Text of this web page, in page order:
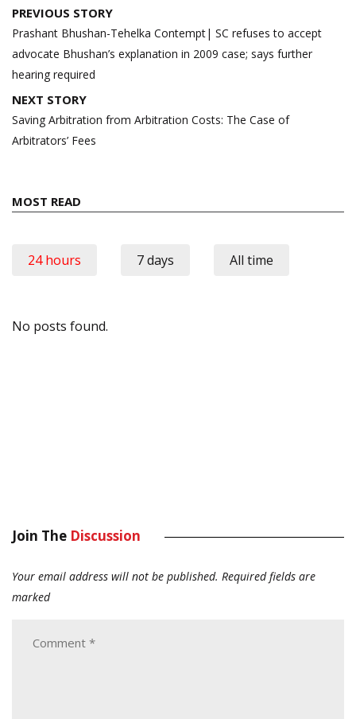
Post
navigation
PREVIOUS STORY
Prashant Bhushan-Tehelka Contempt| SC refuses to accept
advocate Bhushan’s explanation in 2009 case; says further
hearing required
NEXT STORY
Saving Arbitration from Arbitration Costs: The Case of
Arbitrators’ Fees
MOST READ
24 hours 7 days All time
No posts found.
Join The Discussion
Your email address will not be published. Required fields are
marked